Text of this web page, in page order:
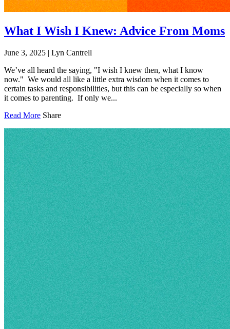
What I Wish I Knew: Advice From Moms
June 3, 2025 | Lyn Cantrell
We’ve all heard the saying, "I wish I knew then, what I know
now." We would all like a little extra wisdom when it comes to
certain tasks and responsibilities, but this can be especially so when
it comes to parenting. If only we...
Read More Share